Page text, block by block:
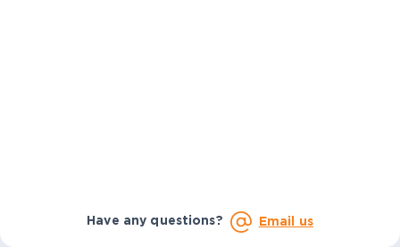
Have any questions? Email us